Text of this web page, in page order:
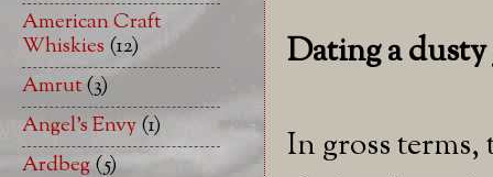
Dating a
In gross
American Craft
Whiskies (12)
Amrut(3)
Angel's Envy(1)
Ardbeg(5)